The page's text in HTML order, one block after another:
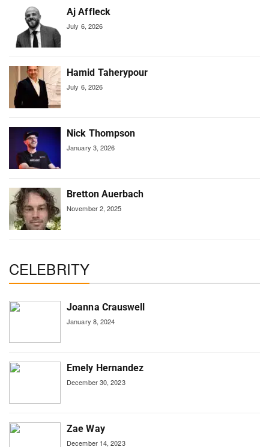
Aj Affleck
July 6, 2026
Hamid Taherypour
July 6, 2026
Nick Thompson
January 3, 2026
Bretton Auerbach
November 2, 2025
CELEBRITY
Joanna Crauswell
January 8, 2024
Emely Hernandez
December 30, 2023
Zae Way
December 14, 2023